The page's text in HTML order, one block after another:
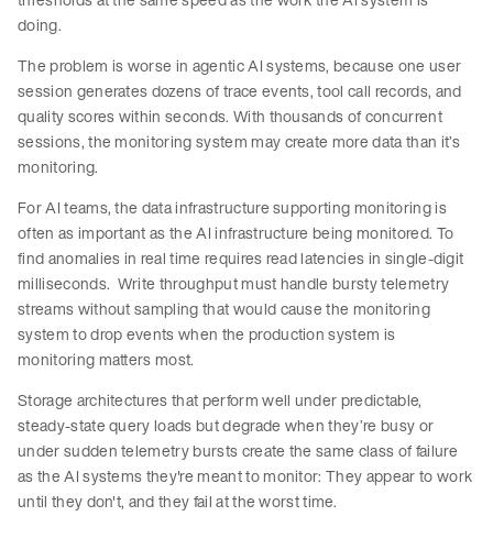
doing.
The problem is worse in agentic AI systems, because one user
session generates dozens of trace events, tool call records, and
quality scores within seconds. With thousands of concurrent
sessions, the monitoring system may create more data than it’s
monitoring.
For AI teams, the data infrastructure supporting monitoring is
often as important as the AI infrastructure being monitored. To
find anomalies in real time requires read latencies in single-digit
milliseconds. Write throughput must handle bursty telemetry
streams without sampling that would cause the monitoring
system to drop events when the production system is
monitoring matters most.
Storage architectures that perform well under predictable,
steady-state query loads but degrade when they’re busy or
under sudden telemetry bursts create the same class of failure
as the AI systems they're meant to monitor: They appear to work
until they don't, and they fail at the worst time.